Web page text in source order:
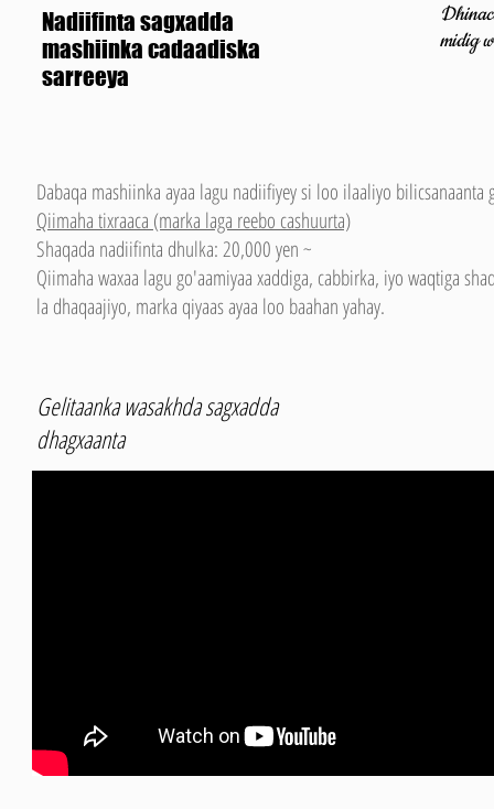
Nadiifinta sagxadda
mashiinka cadaadiska
sarreeya
midig
Dabaqa mashiinka ayaa lagu nadiifiyey si loo ilaaliyo bilicsanaanta
Qiimaha tixraaca (marka laga reebo cashuurta)
Shaqada nadiifinta dhulka: 20,000 yen ~
Qiimaha waxaa lagu go'aamiyaa xaddiga, cabbirka, iyo waqtiga
la dhaqaajiyo, marka qiyaas ayaa loo baahan yahay.
Gelitaanka wasakhda sagxadda
dhagxaanta